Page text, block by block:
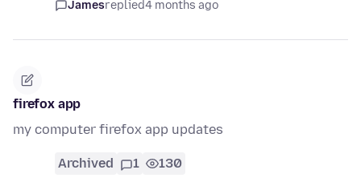
Jamesreplied4 months ago
firefox app
my computer firefox app updates
Archived 1 130